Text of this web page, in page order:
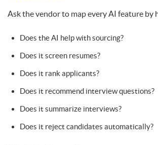
Ask the vendor to map every AI feature by
Does the AI help with sourcing?
Does it screen resumes?
Does it rank applicants?
Does it recommend interview questions?
Does it summarize interviews?
Does it reject candidates automatically?